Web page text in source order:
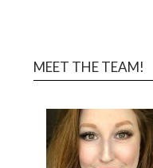
MEET THE TEAM!